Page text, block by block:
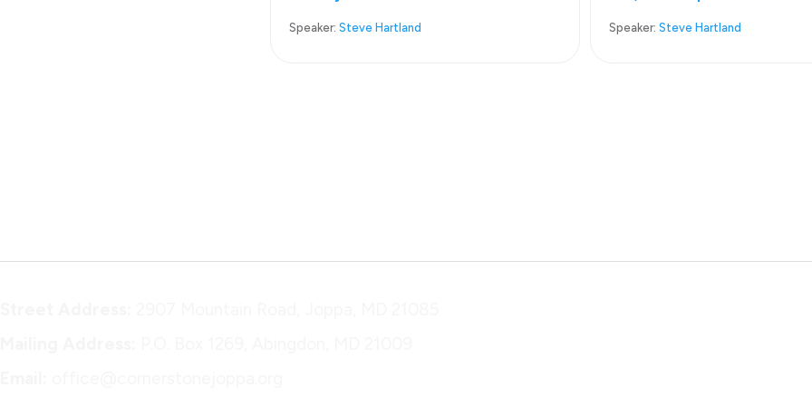
Speaker: Steve Hartland Speaker:Steve Hartland